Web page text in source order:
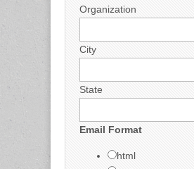
Organization
City
State
Email Format
html